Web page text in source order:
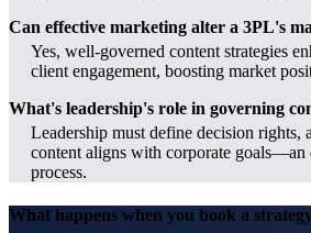
Can effective marketing alter a 3PL's
Yes, well-governed content strategies
client engagement, boosting market
What's leadership's role in governing
Leadership must define decision rights,
content aligns with corporate goals—an
process.
What happens when you book a